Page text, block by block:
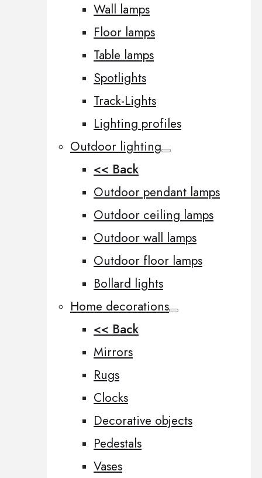
Wall lamps
Floor lamps
Table lamps
Spotlights
Track-Lights
Lighting profiles
Outdoor lighting
<< Back
Outdoor pendant lamps
Outdoor ceiling lamps
Outdoor wall lamps
Outdoor floor lamps
Bollard lights
Home decorations
<< Back
Mirrors
Rugs
Clocks
Decorative objects
Pedestals
Vases